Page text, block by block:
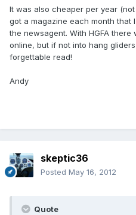
It was also cheaper per year
got a magazine each month that
the newsagent. With HGFA there
online, but if not into hang
forgettable read!
Andy
skeptic36
Posted May 16, 2012
Quote